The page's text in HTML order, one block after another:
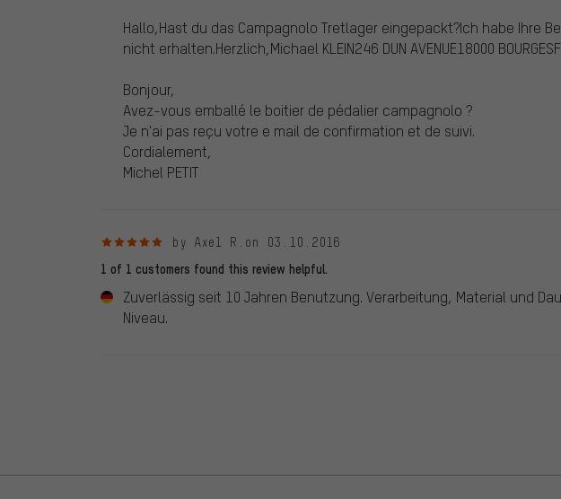
Hallo,Hast du das Campagnolo Tretlager eingepackt?Ich habe Ihre
nicht erhalten.Herzlich,Michael KLEIN246 DUN AVENUE18000
Bonjour,
Avez-vous emballé le boitier de pédalier campagnolo ?
Je n'ai pas reçu votre e mail de confirmation et de suivi.
Cordialement,
Michel PETIT
5 out of 5 stars
by Axel R. on 03.10.2016
1 of 1 customers found this review helpful.
Zuverlässig seit 10 Jahren Benutzung. Verarbeitung, Material und
Niveau.